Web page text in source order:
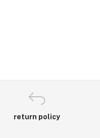
return policy